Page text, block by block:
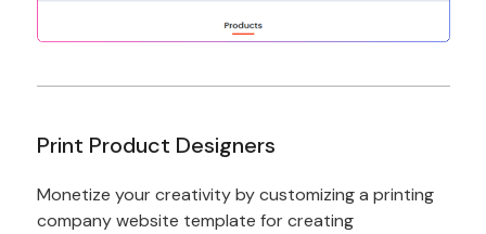
Print Product Designers
Monetize your creativity by customizing a printing
company website template for creating